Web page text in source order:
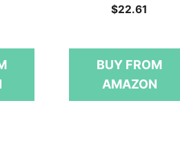
o
5
$22.61
BUY FROM
AMAZON